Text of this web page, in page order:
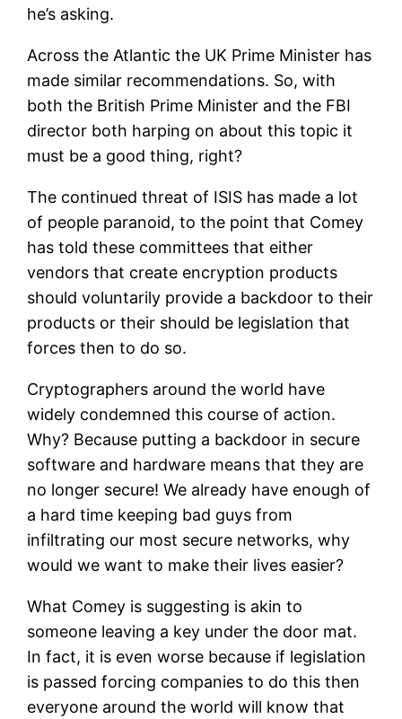
he’s asking.
Across the Atlantic the UK Prime Minister has
made similar recommendations. So, with
both the British Prime Minister and the FBI
director both harping on about this topic it
must be a good thing, right?
The continued threat of ISIS has made a lot
of people paranoid, to the point that Comey
has told these committees that either
vendors that create encryption products
should voluntarily provide a backdoor to their
products or their should be legislation that
forces then to do so.
Cryptographers around the world have
widely condemned this course of action.
Why? Because putting a backdoor in secure
software and hardware means that they are
no longer secure! We already have enough of
a hard time keeping bad guys from
infiltrating our most secure networks, why
would we want to make their lives easier?
What Comey is suggesting is akin to
someone leaving a key under the door mat.
In fact, it is even worse because if legislation
is passed forcing companies to do this then
everyone around the world will know that